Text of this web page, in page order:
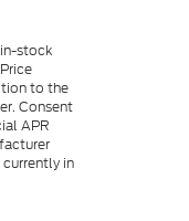
stock
to the
Consent
APR
in